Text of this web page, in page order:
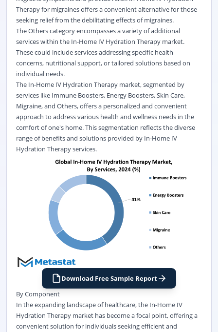
Therapy for migraines offers a convenient alternative for those
seeking relief from the debilitating effects of migraines.
The Others category encompasses a variety of additional
services within the In-Home IV Hydration Therapy market.
These could include services addressing specific health
concerns, nutritional support, or tailored solutions based on
individual needs.
The In-Home IV Hydration Therapy market, segmented by
services like Immune Boosters, Energy Boosters, Skin Care,
Migraine, and Others, offers a personalized and convenient
approach to address various health and wellness needs in the
comfort of one's home. This segmentation reflects the diverse
range of benefits and solutions provided by In-Home IV
Hydration Therapy services.
Download Free Sample Report
By Component
In the expanding landscape of healthcare, the In-Home IV
Hydration Therapy market has become a focal point, offering a
convenient solution for individuals seeking efficient and